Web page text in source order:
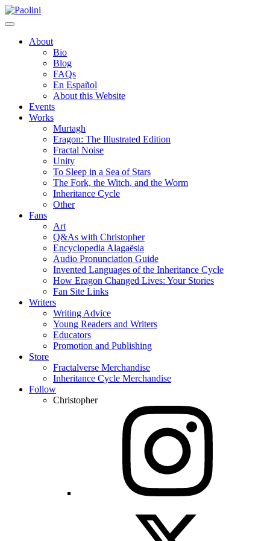
Skip
to
Paolini
About
Bio
Blog
FAQs
En Español
About this Website
Events
Works
Murtagh
Eragon: The Illustrated Edition
Fractal Noise
Unity
To Sleep in a Sea of Stars
The Fork, the Witch, and the Worm
Inheritance Cycle
Other
Fans
Art
Q&As with Christopher
Encyclopedia Alagaësia
Audio Pronunciation Guide
Invented Languages of the Inheritance Cycle
How Eragon Changed Lives: Your Stories
Fan Site Links
Writers
Writing Advice
Young Readers and Writers
Educators
Promotion and Publishing
Store
Fractalverse Merchandise
Inheritance Cycle Merchandise
Follow
Christopher